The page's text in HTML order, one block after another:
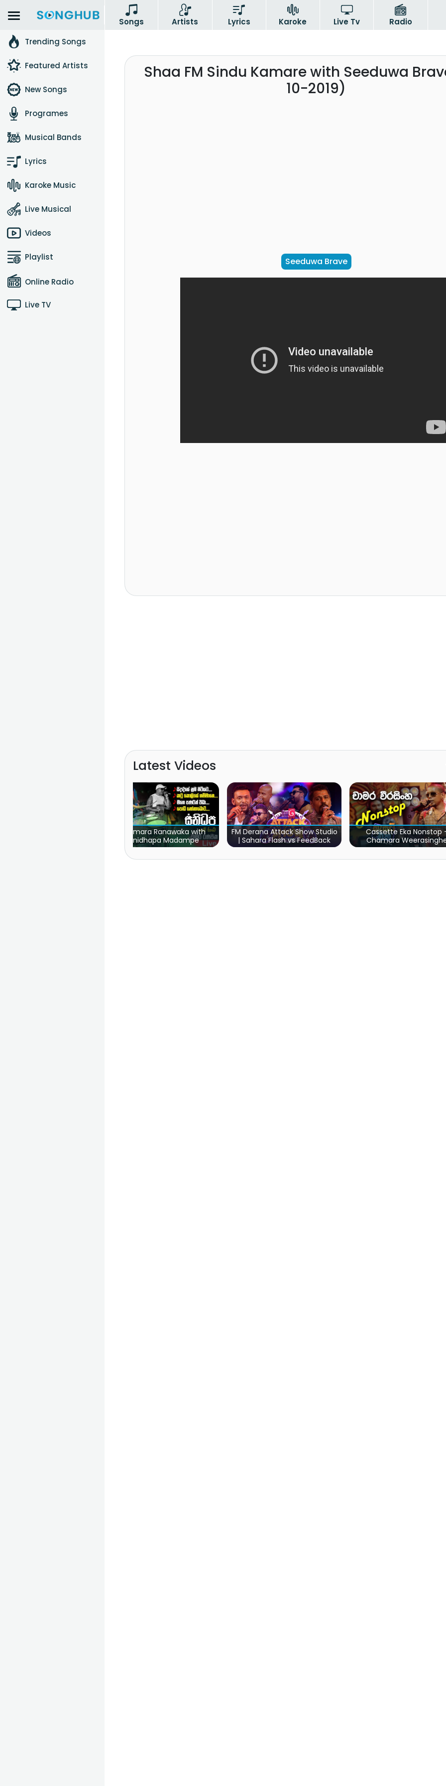
Songs Artists Lyrics Karoke Live Tv Radio
Trending Songs
Featured Artists
New Songs
Programes
Musical Bands
Lyrics
Karoke Music
Live Musical
Videos
Playlist
Online Radio
Live TV
Shaa FM Sindu Kamare with Seeduwa
10-2019)
Seeduwa Brave
Latest Videos
FM Derana Attack Show Studio
| Sahara Flash vs FeedBack
Cassette Eka Nonstop -
Chamara Weerasinghe
Sara Sihina
Bathiya &